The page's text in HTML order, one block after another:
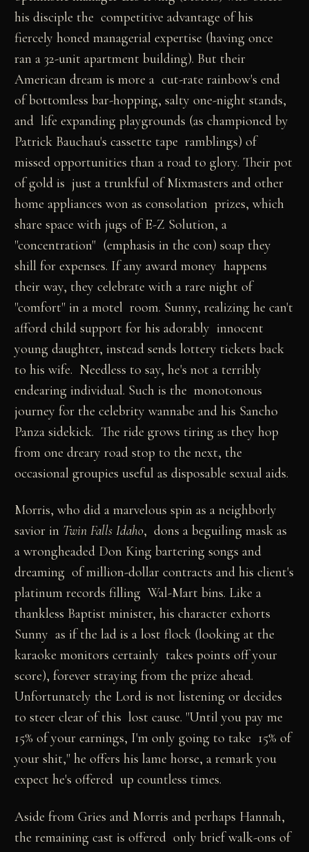
his disciple the competitive advantage of his
fiercely honed managerial expertise (having once
ran a 32-unit apartment building). But their
American dream is more a cut-rate rainbow's end
of bottomless bar-hopping, salty one-night stands,
and life expanding playgrounds (as championed by
Patrick Bauchau's cassette tape ramblings) of
missed opportunities than a road to glory. Their pot
of gold is just a trunkful of Mixmasters and other
home appliances won as consolation prizes, which
share space with jugs of E-Z Solution, a
"concentration" (emphasis in the con) soap they
shill for expenses. If any award money happens
their way, they celebrate with a rare night of
"comfort" in a motel room. Sunny, realizing he can't
afford child support for his adorably innocent
young daughter, instead sends lottery tickets back
to his wife. Needless to say, he's not a terribly
endearing individual. Such is the monotonous
journey for the celebrity wannabe and his Sancho
Panza sidekick. The ride grows tiring as they hop
from one dreary road stop to the next, the
occasional groupies useful as disposable sexual aids.
Morris, who did a marvelous spin as a neighborly
savior in Twin Falls Idaho, dons a beguiling mask as
a wrongheaded Don King bartering songs and
dreaming of million-dollar contracts and his client's
platinum records filling Wal-Mart bins. Like a
thankless Baptist minister, his character exhorts
Sunny as if the lad is a lost flock (looking at the
karaoke monitors certainly takes points off your
score), forever straying from the prize ahead.
Unfortunately the Lord is not listening or decides
to steer clear of this lost cause. "Until you pay me
15% of your earnings, I'm only going to take 15% of
your shit," he offers his lame horse, a remark you
expect he's offered up countless times.
Aside from Gries and Morris and perhaps Hannah,
the remaining cast is offered only brief walk-ons of